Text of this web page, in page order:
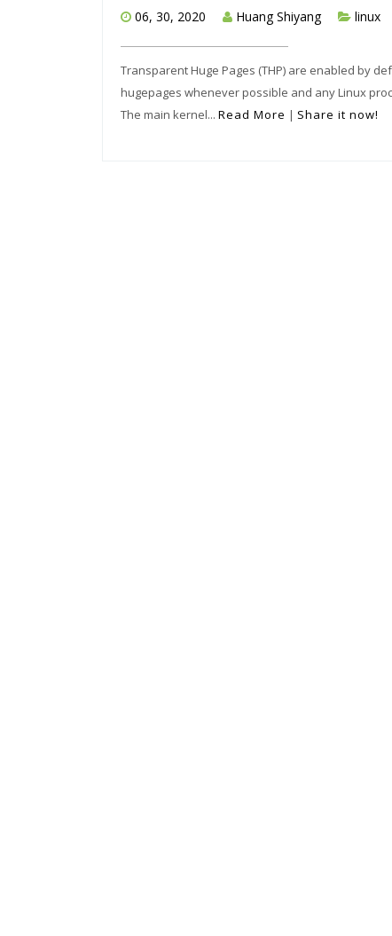
06, 30, 2020 Huang Shiyang linux
Transparent Huge Pages (THP) are enabled by
hugepages whenever possible and any Linux
The main kernel... Read More | Share it now!